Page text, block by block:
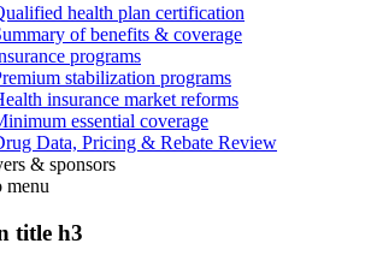
health plan certification
of benefits & coverage
programs
stabilization programs
insurance market reforms
essential coverage
Data, Pricing & Rebate Review
& sponsors
menu
title h3